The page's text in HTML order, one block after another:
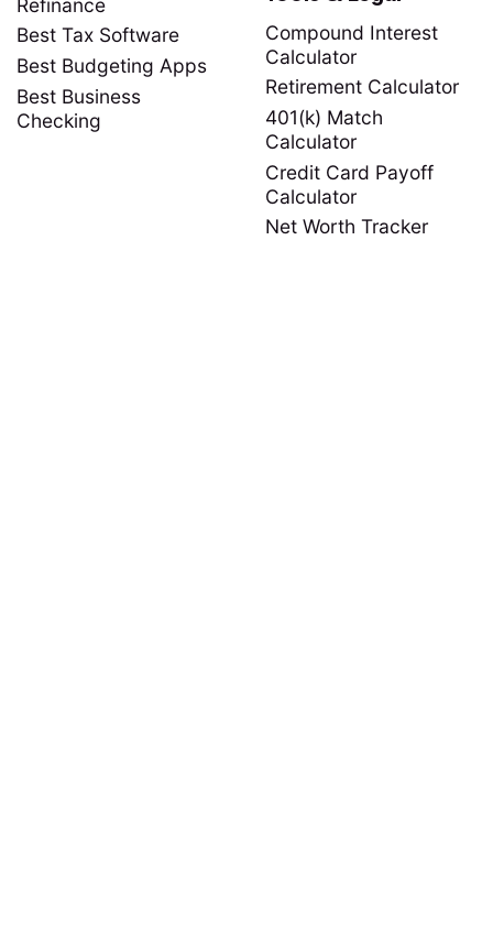
Best Tax Software
Best Budgeting Apps
Best Business
Checking
Compound Interest
Calculator
Retirement Calculator
401(k) Match
Calculator
Credit Card Payoff
Calculator
Net Worth Tracker